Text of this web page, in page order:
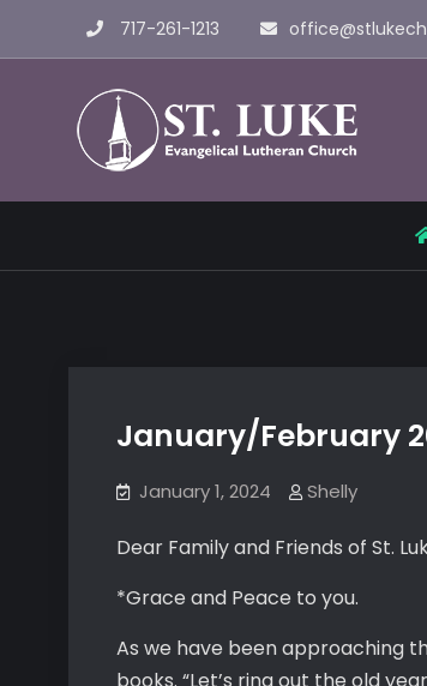
717-261-1213
January/February
January 1, 2024 Shelly
Dear Family and Friends of St.
*Grace and Peace to you.
As we have been approaching